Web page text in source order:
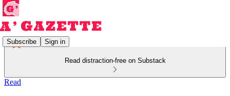
Subscribe Sign in
Read distraction-free on Substack
Read